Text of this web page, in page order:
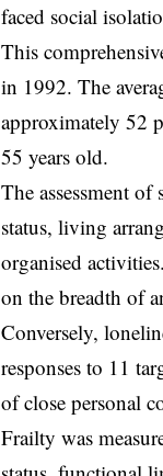
faced social
This
in 1992. The
approximately 52
55 years old.
The assessment
status, living
organised
on the breadth of
Conversely,
responses to 11
of close personal
Frailty was